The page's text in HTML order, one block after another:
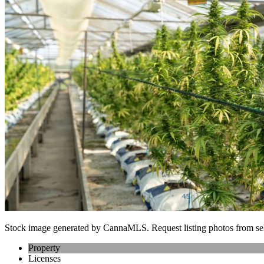
Stock image generated by CannaMLS. Request listing photos from
Property
Licenses